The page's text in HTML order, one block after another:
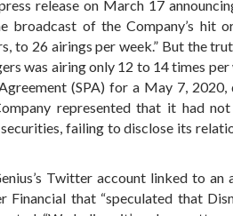
release on March 17
broadcast of the Company’s hit
to 26 airings per week.” But the
was airing only 12 to 14 times per
(SPA) for a May 7,
represented that it had
failing to disclose its
Twitter account linked to an
Financial that “speculated that